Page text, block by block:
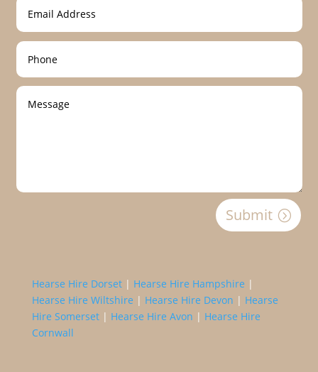
Submit
Hearse Hire Dorset| Hearse Hire Hampshire |
Hearse Hire Wiltshire | Hearse Hire Devon | Hearse
Hire Somerset| Hearse Hire Avon | Hearse Hire
Cornwall